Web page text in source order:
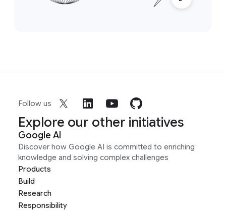
Follow us
Explore our other initiatives
Google AI
Discover how Google AI is committed to enriching
knowledge and solving complex challenges
Products
Build
Research
Responsibility